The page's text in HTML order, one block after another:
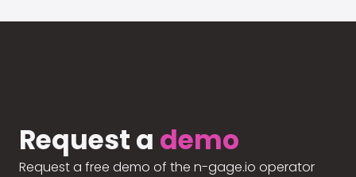
Request a demo
Request a free demo of the n-gage.io operator